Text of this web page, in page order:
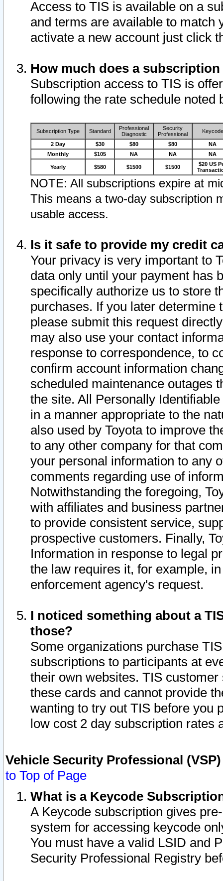
Access to TIS is available on a
and terms are available to match
activate a new account just click
How much does a
Subscription access to TIS is
following the rate schedule noted
Subscription Type Standard
Professional
Diagnostic
Security
Professional
Keycode
2 Day $30 $80 $80
NA
Monthly
$105 NA NA NA
Yearly $580 $1500 $1500
$20 US
NOTE: All subscriptions expire at
This means a two-day subscription
usable access.
Is it safe to provide my credit
Your privacy is very important to
data only until your payment has
specifically authorize us to store
purchases. If you later determine
please submit this request
may also use your contact
response to correspondence, to
confirm account information
scheduled maintenance outages
the site. All Personally
in a manner appropriate to the
also used by Toyota to improve
to any other company for that
your personal information to any
comments regarding use of
Notwithstanding the foregoing,
with affiliates and business
to provide consistent service,
prospective customers. Finally,
Information in response to legal
the law requires it, for example,
enforcement agency's request.
I noticed something about a
those?
Some organizations purchase
subscriptions to participants at
their own websites. TIS
these cards and cannot provide
wanting to try out TIS before you
low cost 2 day subscription rates
Vehicle Security Professional
to Top of Page
What is a Keycode
A Keycode subscription gives
system for accessing keycode
You must have a valid LSID and
Security Professional Registry